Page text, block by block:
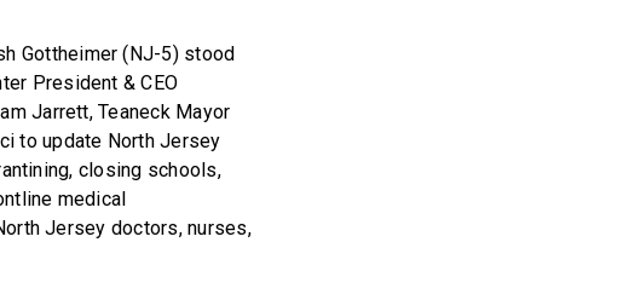
Gottheimer (NJ-5) stood
President & CEO
Jarrett, Teaneck Mayor
to update North Jersey
closing schools,
medical
Jersey doctors, nurses,